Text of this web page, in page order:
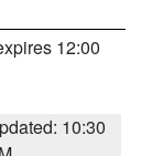
12:00
10:30